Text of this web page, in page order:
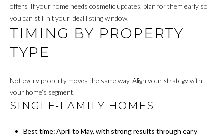
T
C
H
O
offers. If your home needs cosmetic updates, plan for them early so
you can still hit your ideal listing window.
TIMING BY PROPERTY
TYPE
Not every property moves the same way. Align your strategy with
your home’s segment.
SINGLE‑FAMILY HOMES
Best time: April to May, with strong results through early
contacted
by James
opt out, you
time or
reply 'help'
You can also